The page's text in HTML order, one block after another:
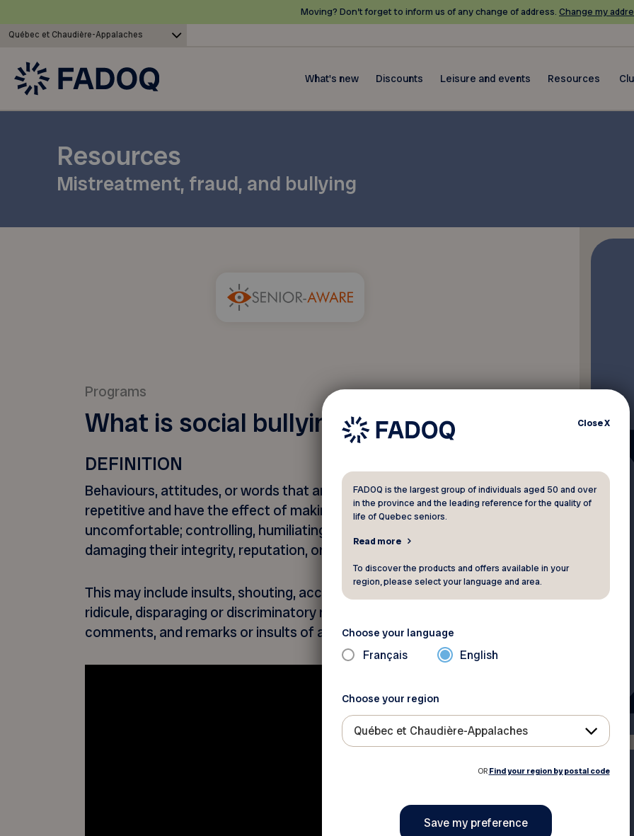
Moving? Don’t forget to inform us of any change of address. Change my
Québec et Chaudière-Appalaches
What's new Discounts Leisure and events Resources
Resources
Mistreatment, fraud, and bullying
Programs
What is social bullying?
DEFINITION
Behaviours, attitudes, or words that are generally deliberate and
repetitive and have the effect of making the other person
uncomfortable; controlling, humiliating, or isolating them; or
damaging their integrity, reputation, or self-esteem.
This may include insults, shouting, accusations, blame, threats,
ridicule, disparaging or discriminatory remarks, sexist jokes or
comments, and remarks or insults of a sexual nature.
CloseX
FADOQ is the largest group of individuals aged 50 and over
in the province and the leading reference for the quality of
life of Quebec seniors.
Read more
To discover the products and offers available in your
region, please select your language and area.
Choose your language
Français English
Choose your region
Québec et Chaudière-Appalaches
OR Find your region by postal code